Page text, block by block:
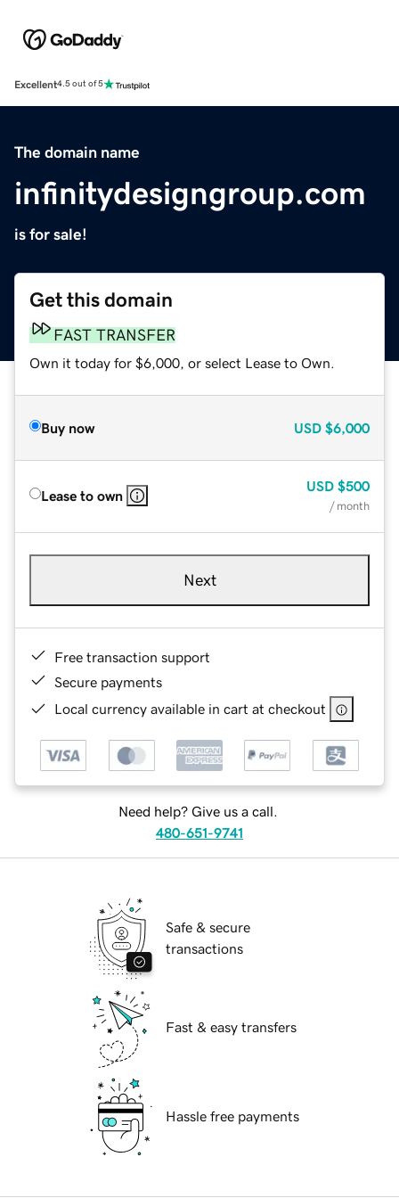
Excellent4.5 out of 5
The domain name
infinitydesigngroup.com
is for sale!
Get this domain
FAST TRANSFER
Own it today for $6,000, or select Lease to Own.
Buy now USD $6,000
Lease to own
USD $500
/ month
Next
Free transaction support
Secure payments
Local currency available in cart at checkout
Need help? Give us a call.
480-651-9741
Safe & secure
transactions
Fast & easy transfers
Hassle free payments